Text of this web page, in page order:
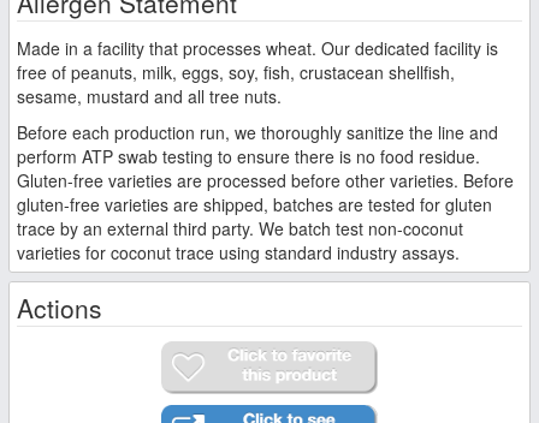
Made in a facility that processes wheat. Our dedicated facility is
free of peanuts, milk, eggs, soy, fish, crustacean shellfish,
sesame, mustard and all tree nuts.
Before each production run, we thoroughly sanitize the line and
perform ATP swab testing to ensure there is no food residue.
Gluten-free varieties are processed before other varieties. Before
gluten-free varieties are shipped, batches are tested for gluten
trace by an external third party. We batch test non-coconut
varieties for coconut trace using standard industry assays.
Actions